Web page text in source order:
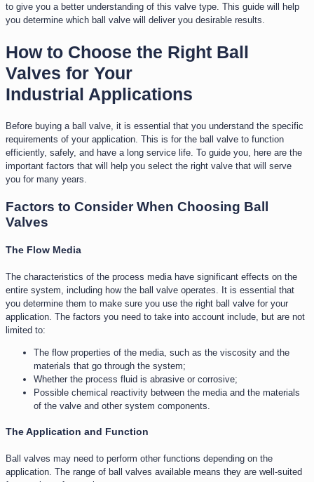
to give you a better understanding of this valve type. This guide will help
you determine which ball valve will deliver you desirable results.
How to Choose the Right Ball
Valves for Your
Industrial Applications
Before buying a ball valve, it is essential that you understand the specific
requirements of your application. This is for the ball valve to function
efficiently, safely, and have a long service life. To guide you, here are the
important factors that will help you select the right valve that will serve
you for many years.
Factors to Consider When Choosing Ball
Valves
The Flow Media
The characteristics of the process media have significant effects on the
entire system, including how the ball valve operates. It is essential that
you determine them to make sure you use the right ball valve for your
application. The factors you need to take into account include, but are not
limited to:
The flow properties of the media, such as the viscosity and the
materials that go through the system;
Whether the process fluid is abrasive or corrosive;
Possible chemical reactivity between the media and the materials
of the valve and other system components.
The Application and Function​
Ball valves may need to perform other functions depending on the
application. The range of ball valves available means they are well-suited